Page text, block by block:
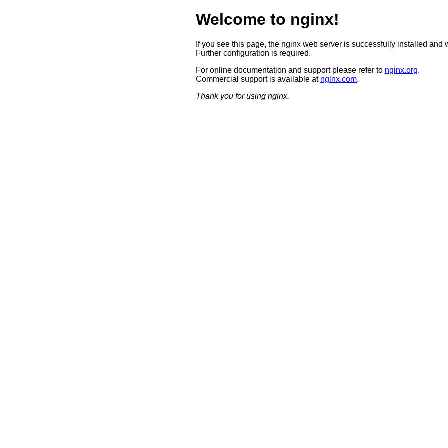
Welcome to nginx!
If you see this page, the nginx web server is successfully installed and
Further configuration is required.
For online documentation and support please refer to nginx.org.
Commercial support is available at nginx.com.
Thank you for using nginx.